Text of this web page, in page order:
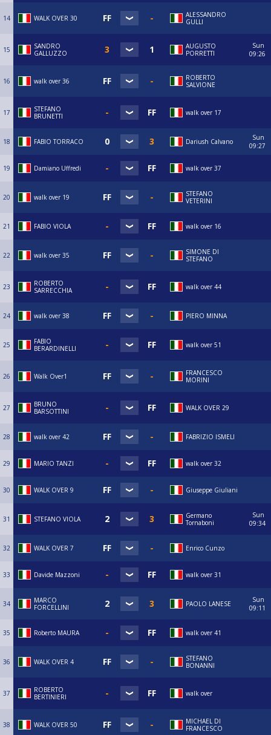
14 WALK OVER 30
ALESSANDRO
GULLI
15
SANDRO
GALLUZZO
AUGUSTO
PORRETTI
Sun
09:26
16 walk over 36
ROBERTO
SALVIONE
17
STEFANO
BRUNETTI
walk over 17
18 FABIO TORRACO Dariush Calvano
Sun
09:27
19 Damiano Uffredi walk over 37
20 walk over 19
STEFANO
VETERINI
21 FABIO VIOLA walk over 16
22 walk over 35
SIMONE DI
STEFANO
23
ROBERTO
SARRECCHIA
walk over 44
24 walk over 38 PIERO MINNA
25
FABIO
BERARDINELLI
walk over 51
26 Walk Over1
FRANCESCO
MORINI
27
BRUNO
BARSOTTINI
WALK OVER 29
28 walk over 42 FABRIZIO ISMELI
29 MARIO TANZI walk over 32
30 WALK OVER 9 Giuseppe Giuliani
31 STEFANO VIOLA
Germano
Tornaboni
Sun
09:34
32 WALK OVER 7 Enrico Cunzo
33 Davide Mazzoni walk over 31
34
MARCO
FORCELLINI
PAOLO LANESE
Sun
09:11
35 Roberto MAURA walk over 41
36 WALK OVER 4
STEFANO
BONANNI
37
ROBERTO
BERTINIERI
walk over
38 WALK OVER 50
MICHAEL DI
FRANCESCO